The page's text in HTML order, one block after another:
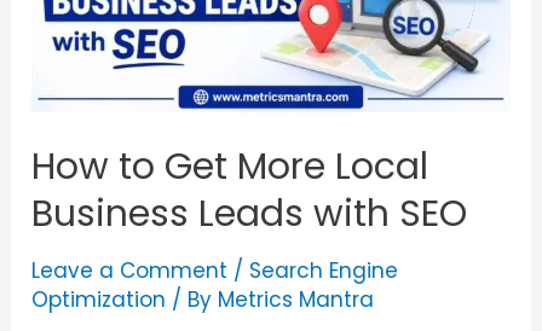
How to Get More Local
Business Leads with SEO
Leave a Comment / Search Engine
Optimization / By Metrics Mantra